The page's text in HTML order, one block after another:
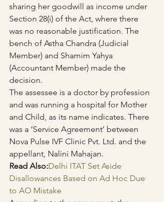
sharing her goodwill as income under
Section 28(i) of the Act, where there
was no reasonable justification. The
bench of Astha Chandra (Judicial
Member) and Shamim Yahya
(Accountant Member) made the
decision.
The assessee is a doctor by profession
and was running a hospital for Mother
and Child, as its name indicates. There
was a ‘Service Agreement’ between
Nova Pulse IVF Clinic Pvt. Ltd. and the
appellant, Nalini Mahajan.
Read Also:Delhi ITAT Set Aside
Disallowances Based on Ad Hoc Due
to AO Mistake